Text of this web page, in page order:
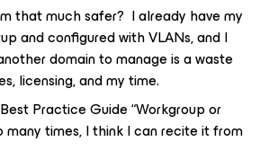
that much safer? I already have my
and configured with VLANs, and I
domain to manage is a waste
licensing, and my time.
Practice Guide “Workgroup or
many times, I think I can recite it from